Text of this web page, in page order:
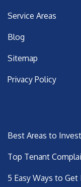
Service Areas
Blog
Sitemap
Privacy Policy
Best Areas to
Top Tenant
5 Easy Ways to